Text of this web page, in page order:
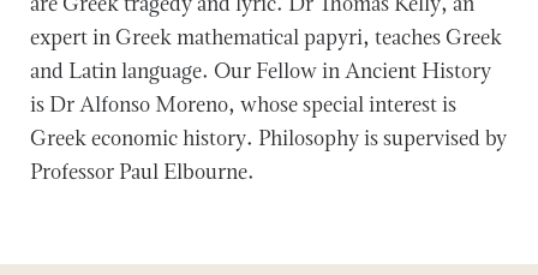
expert in Greek mathematical papyri, teaches Greek
and Latin language. Our Fellow in Ancient History
is Dr Alfonso Moreno, whose special interest is
Greek economic history. Philosophy is supervised by
Professor Paul Elbourne.